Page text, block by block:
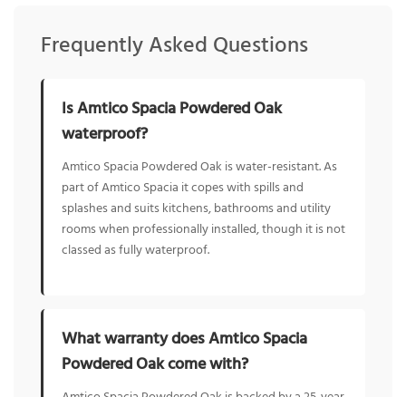
Frequently Asked Questions
Is Amtico Spacia Powdered Oak
waterproof?
Amtico Spacia Powdered Oak is water-resistant. As
part of Amtico Spacia it copes with spills and
splashes and suits kitchens, bathrooms and utility
rooms when professionally installed, though it is not
classed as fully waterproof.
What warranty does Amtico Spacia
Powdered Oak come with?